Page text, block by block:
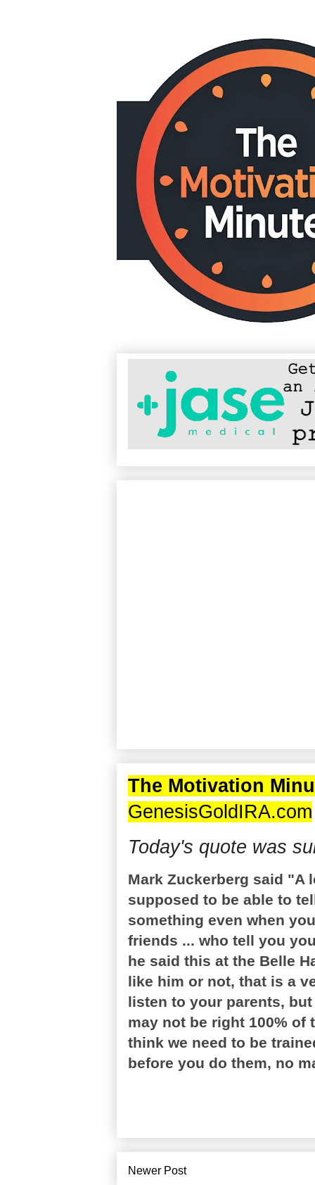
The Motivation
GenesisGoldIRA.com
Today's quote was
Mark Zuckerberg said "A
supposed to be able to
something even when
friends ... who tell you
he said this at the Belle
like him or not, that is a
listen to your parents,
may not be right 100% of
think we need to be
before you do them, no
Newer Post